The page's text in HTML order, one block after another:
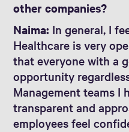
other companies?
Naima: In general, I
Healthcare is very
that everyone with a
opportunity
Management teams I
transparent and
employees feel